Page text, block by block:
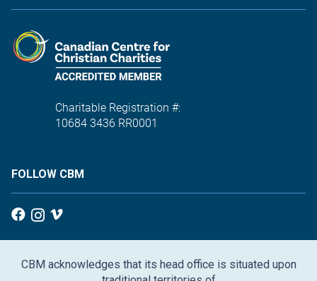
Charitable Registration #:
10684 3436 RR0001
FOLLOW CBM
CBM acknowledges that its head office is situated upon